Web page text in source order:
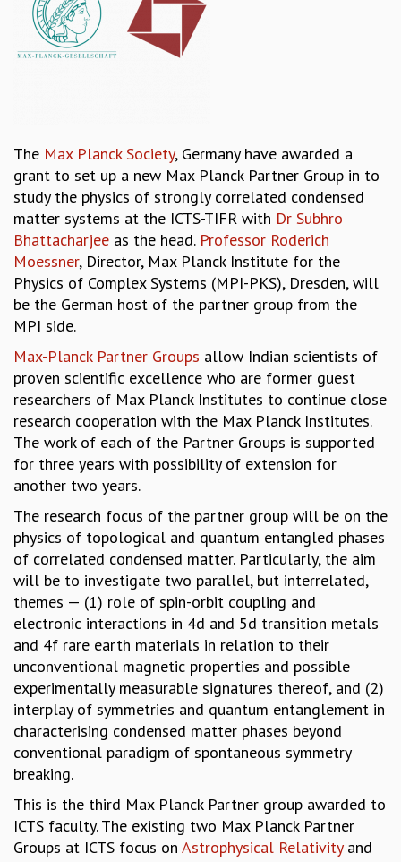
REPORTS
BIENNIAL ACTIVITY REPORTS
TRIANNUAL IAB REPORTS
VALUES
ACADEMIC FREEDOM
DIVERSITY & INCLUSIVENESS
ETHICAL GUIDELINES
ACADEMIC
EVENTS
SEMINARS
COLLOQUIA
TMC DISTINGUISHED LECTURES
IN-HOUSE
PHYSICAL SCIENCES
APPLIED MATHEMATICS
GRADUATE COURSES
SUMMER COURSES
POSTDOCTORAL PROGRAM
SUMMER RESEARCH PROGRAM
LONG TERM VISITING STUDENTS PROGRAM
THESIS ARCHIVE
RESEARCH
PHYSICAL AND NATURAL SCIENCES
ASTROPHYSICS AND RELATIVITY
BIOLOGICAL PHYSICS
STATISTICAL PHYSICS AND CONDENSED MATTER
FLUID DYNAMICS AND TURBULENCE
MATHEMATICAL SCIENCES
APPLIED AND COMPUTATIONAL MATHEMATICS
COMPUTER SCIENCE
The Max Planck Society, Germany have awarded a
grant to set up a new Max Planck Partner Group in to
study the physics of strongly correlated condensed
matter systems at the ICTS-TIFR with Dr Subhro
Bhattacharjee as the head. Professor Roderich
Moessner, Director, Max Planck Institute for the
Physics of Complex Systems (MPI-PKS), Dresden, will
be the German host of the partner group from the
MPI side.
Max-Planck Partner Groups allow Indian scientists of
proven scientific excellence who are former guest
researchers of Max Planck Institutes to continue close
research cooperation with the Max Planck Institutes.
The work of each of the Partner Groups is supported
for three years with possibility of extension for
another two years.
The research focus of the partner group will be on the
physics of topological and quantum entangled phases
of correlated condensed matter. Particularly, the aim
will be to investigate two parallel, but interrelated,
themes — (1) role of spin-orbit coupling and
electronic interactions in 4d and 5d transition metals
and 4f rare earth materials in relation to their
unconventional magnetic properties and possible
experimentally measurable signatures thereof, and (2)
interplay of symmetries and quantum entanglement in
characterising condensed matter phases beyond
conventional paradigm of spontaneous symmetry
breaking.
This is the third Max Planck Partner group awarded to
ICTS faculty. The existing two Max Planck Partner
Groups at ICTS focus on Astrophysical Relativityand